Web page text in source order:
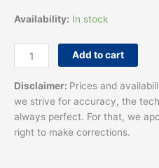
Availability: In stock
Add to cart
Disclaimer: Prices and
we strive for accuracy, the
always perfect. For that, we
right to make corrections.